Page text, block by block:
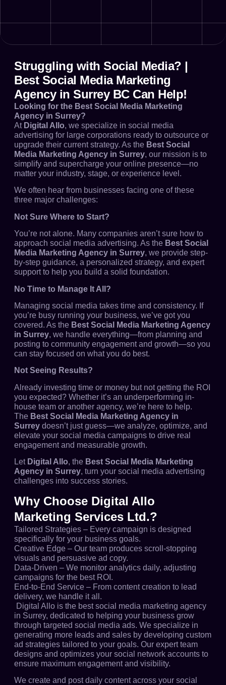
Struggling with Social Media? |
Best Social Media Marketing
Agency in Surrey BC Can Help!
Looking for the Best Social Media Marketing
Agency in Surrey?
At Digital Allo, we specialize in social media
advertising for large corporations ready to outsource or
upgrade their current strategy. As the Best Social
Media Marketing Agency in Surrey, our mission is to
simplify and supercharge your online presence—no
matter your industry, stage, or experience level.
We often hear from businesses facing one of these
three major challenges:
Not Sure Where to Start?
You’re not alone. Many companies aren’t sure how to
approach social media advertising. As the Best Social
Media Marketing Agency in Surrey, we provide step-
by-step guidance, a personalized strategy, and expert
support to help you build a solid foundation.
No Time to Manage It All?
Managing social media takes time and consistency. If
you’re busy running your business, we’ve got you
covered. As the Best Social Media Marketing Agency
in Surrey, we handle everything—from planning and
posting to community engagement and growth—so you
can stay focused on what you do best.
Not Seeing Results?
Already investing time or money but not getting the ROI
you expected? Whether it’s an underperforming in-
house team or another agency, we’re here to help.
The Best Social Media Marketing Agency in
Surrey doesn’t just guess—we analyze, optimize, and
elevate your social media campaigns to drive real
engagement and measurable growth.
Let Digital Allo, the Best Social Media Marketing
Agency in Surrey, turn your social media advertising
challenges into success stories.
Why Choose Digital Allo
Marketing Services Ltd.?
Tailored Strategies – Every campaign is designed
specifically for your business goals.
Creative Edge – Our team produces scroll-stopping
visuals and persuasive ad copy.
Data-Driven – We monitor analytics daily, adjusting
campaigns for the best ROI.
End-to-End Service – From content creation to lead
delivery, we handle it all.
Digital Allo is the best social media marketing agency
in Surrey, dedicated to helping your business grow
through targeted social media ads. We specialize in
generating more leads and sales by developing custom
ad strategies tailored to your goals. Our expert team
designs and optimizes your social network accounts to
ensure maximum engagement and visibility.
We create and post daily content across your social